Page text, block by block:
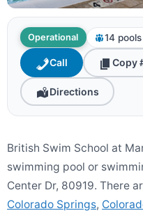
Operational 14
Call Copy
Directions
British Swim School at
swimming pool or
Center Dr, 80919. There
Colorado Springs,